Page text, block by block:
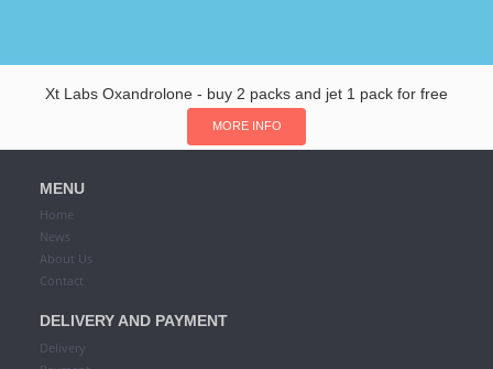
Xt Labs Oxandrolone - buy 2 packs and jet 1 pack for free
MORE INFO
MENU
Home
News
About Us
Contact
DELIVERY AND PAYMENT
Delivery